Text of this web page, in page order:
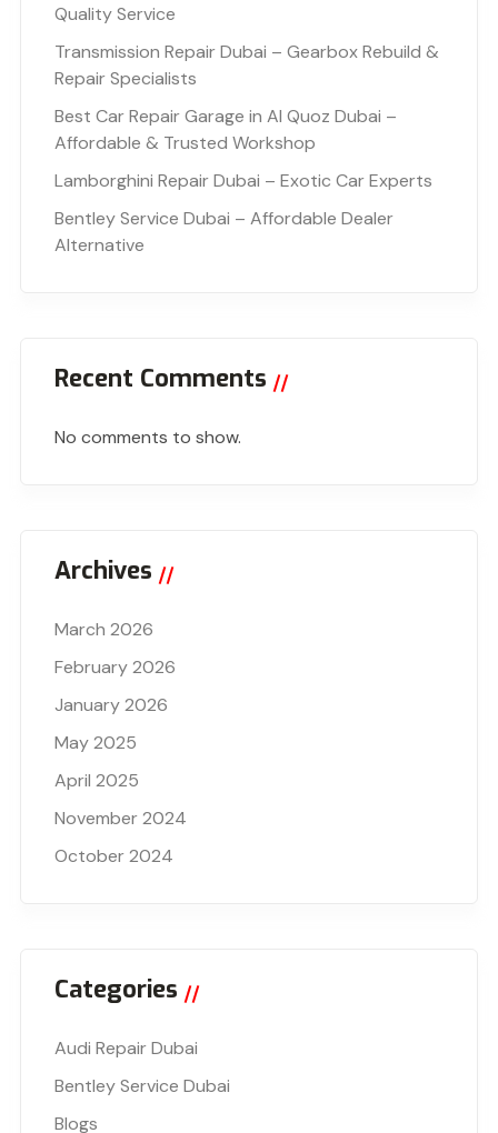
Quality Service
Transmission Repair Dubai – Gearbox Rebuild &
Repair Specialists
Best Car Repair Garage in Al Quoz Dubai –
Affordable & Trusted Workshop
Lamborghini Repair Dubai – Exotic Car Experts
Bentley Service Dubai – Affordable Dealer
Alternative
Recent Comments
No comments to show.
Archives
March 2026
February 2026
January 2026
May 2025
April 2025
November 2024
October 2024
Categories
Audi Repair Dubai
Bentley Service Dubai
Blogs